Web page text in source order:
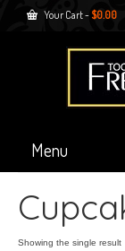
Your Cart- $0.00
Menu
Showing the single result